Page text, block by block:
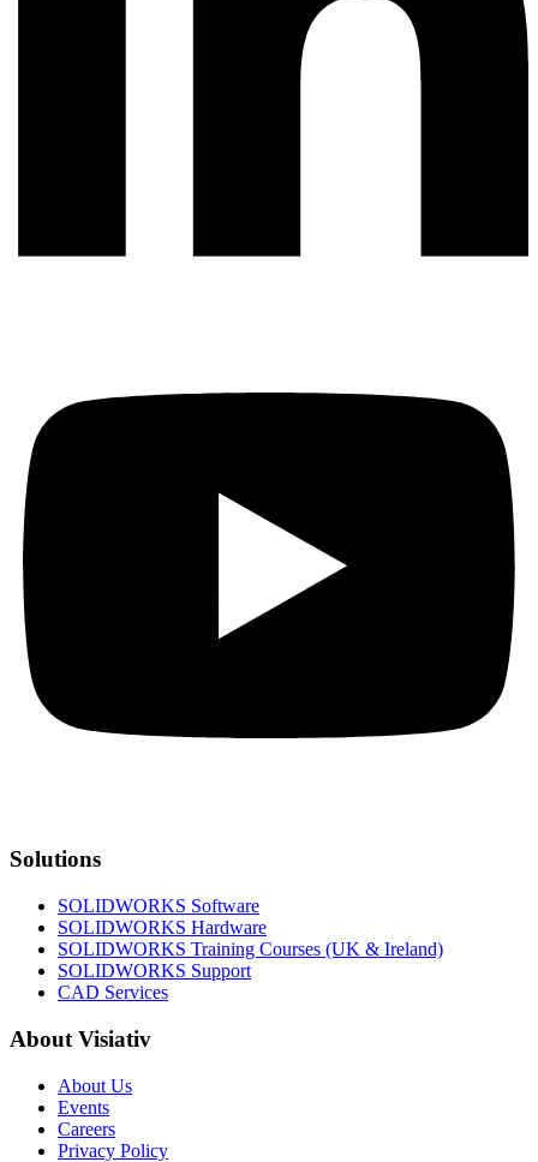
Solutions
SOLIDWORKS Software
SOLIDWORKS Hardware
SOLIDWORKS Training Courses (UK & Ireland)
SOLIDWORKS Support
CAD Services
About Visiativ
About Us
Events
Careers
Privacy Policy